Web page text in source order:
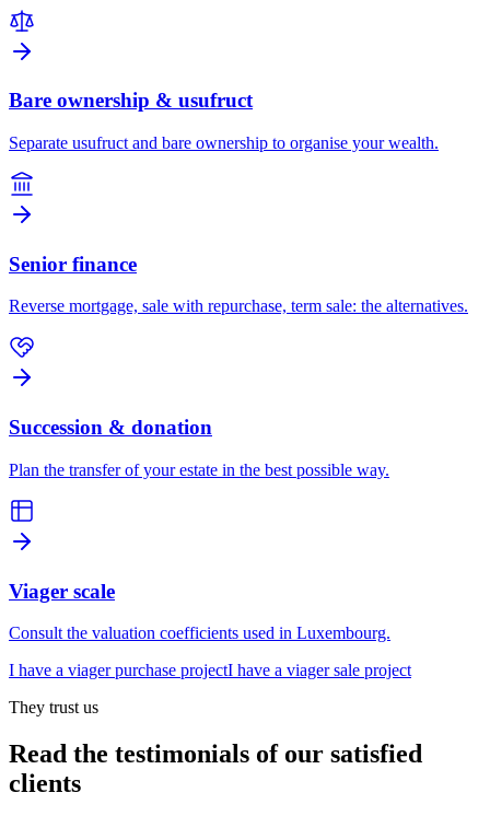
Bare ownership & usufruct
Separate usufruct and bare ownership to organise your wealth.
Senior finance
Reverse mortgage, sale with repurchase, term sale: the alternatives.
Succession & donation
Plan the transfer of your estate in the best possible way.
Viager scale
Consult the valuation coefficients used in Luxembourg.
I have a viager purchase projectI have a viager sale project
They trust us
Read the testimonials of our satisfied
clients